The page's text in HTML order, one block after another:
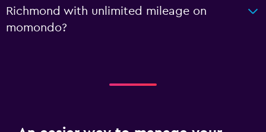
Richmond with unlimited mileage on
momondo?